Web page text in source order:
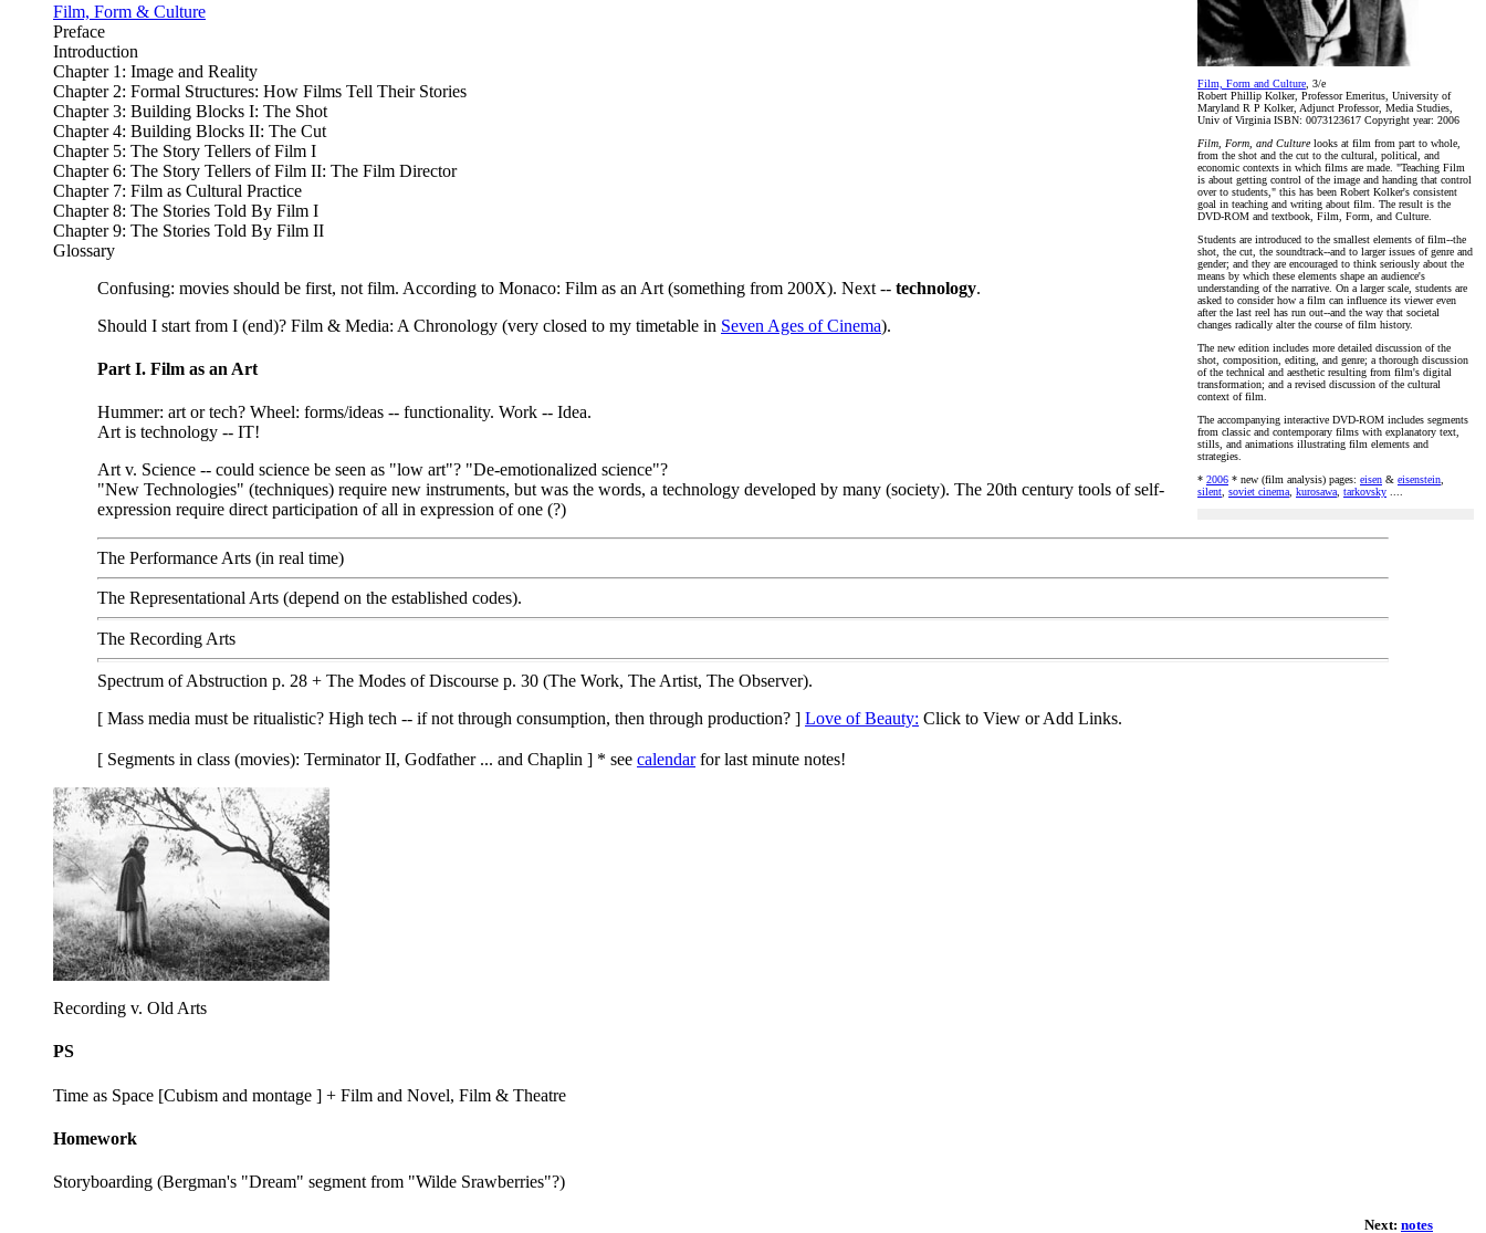
Film, Form and Culture , 3/e
Robert Phillip Kolker, Professor Emeritus, University of
Maryland R P Kolker, Adjunct Professor, Media Studies,
Univ of Virginia ISBN: 0073123617 Copyright year: 2006
Film, Form, and Culturelooks at film from part to whole,
from the shot and the cut to the cultural, political, and
economic contexts in which films are made. "Teaching Film
is about getting control of the image and handing that control
over to students," this has been Robert Kolker's consistent
goal in teaching and writing about film. The result is the
DVD-ROM and textbook, Film, Form, and Culture.
Students are introduced to the smallest elements of film--the
shot, the cut, the soundtrack--and to larger issues of genre and
gender; and they are encouraged to think seriously about the
means by which these elements shape an audience's
understanding of the narrative. On a larger scale, students are
asked to consider how a film can influence its viewer even
after the last reel has run out--and the way that societal
changes radically alter the course of film history.
The new edition includes more detailed discussion of the
shot, composition, editing, and genre; a thorough discussion
of the technical and aesthetic resulting from film's digital
transformation; and a revised discussion of the cultural
context of film.
The accompanying interactive DVD-ROM includes segments
from classic and contemporary films with explanatory text,
stills, and animations illustrating film elements and
strategies.
* 2006 * new (film analysis) pages: eisen & eisenstein
silent soviet cinema kurosawa tarkovsky
Film, Form & Culture
Preface
Introduction
Chapter 1: Image and Reality
Chapter 2: Formal Structures: How Films Tell Their Stories
Chapter 3: Building Blocks I: The Shot
Chapter 4: Building Blocks II: The Cut
Chapter 5: The Story Tellers of Film I
Chapter 6: The Story Tellers of Film II: The Film Director
Chapter 7: Film as Cultural Practice
Chapter 8: The Stories Told By Film I
Chapter 9: The Stories Told By Film II
Glossary
Confusing: movies should be first, not film. According to Monaco: Film as an Art (something from 200X). Next -- technology.
Should I start from I (end)? Film & Media: A Chronology (very closed to my timetable in Seven Ages of Cinema).
Part I. Film as an Art
Hummer: art or tech? Wheel: forms/ideas -- functionality. Work -- Idea.
Art is technology -- IT!
Art v. Science -- could science be seen as "low art"? "De-emotionalized science"?
"New Technologies" (techniques) require new instruments, but was the words, a technology developed by many (society). The 20th century tools of self-
expression require direct participation of all in expression of one (?)
The Performance Arts (in real time)
The Representational Arts (depend on the established codes).
The Recording Arts
Spectrum of Abstruction p. 28 + The Modes of Discourse p. 30 (The Work, The Artist, The Observer).
[ Mass media must be ritualistic? High tech -- if not through consumption, then through production? ] Love of Beauty: Click to View or Add Links.
[ Segments in class (movies): Terminator II, Godfather ... and Chaplin ] * see calendarfor last minute notes!
Recording v. Old Arts
PS
Time as Space [Cubism and montage ] + Film and Novel, Film & Theatre
Homework
Storyboarding (Bergman's "Dream" segment from "Wilde Srawberries"?)
Next: notes